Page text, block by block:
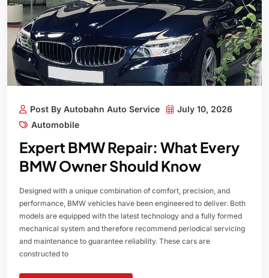
Post By Autobahn Auto Service
July 10, 2026
Automobile
Expert BMW Repair: What Every
BMW Owner Should Know
Designed with a unique combination of comfort, precision, and
performance, BMW vehicles have been engineered to deliver. Both
models are equipped with the latest technology and a fully formed
mechanical system and therefore recommend periodical servicing
and maintenance to guarantee reliability. These cars are
constructed to